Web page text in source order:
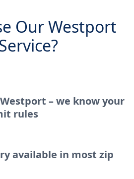
Our Westport
– we know your
rules
available in most zip